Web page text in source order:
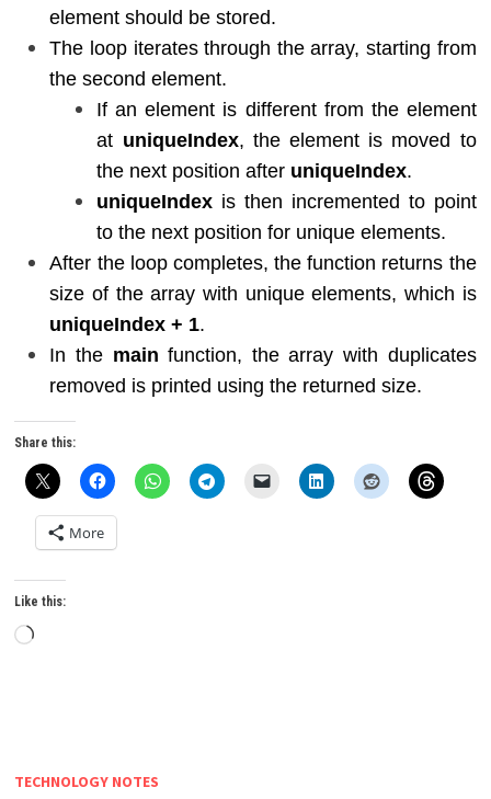
element should be stored.
The loop iterates through the array, starting from
the second element.
If an element is different from the element
at uniqueIndex, the element is moved to
the next position after uniqueIndex.
uniqueIndex is then incremented to point
to the next position for unique elements.
After the loop completes, the function returns the
size of the array with unique elements, which is
uniqueIndex + 1.
In the main function, the array with duplicates
removed is printed using the returned size.
Share this:
More
Like this:
Loading…
TECHNOLOGY NOTES